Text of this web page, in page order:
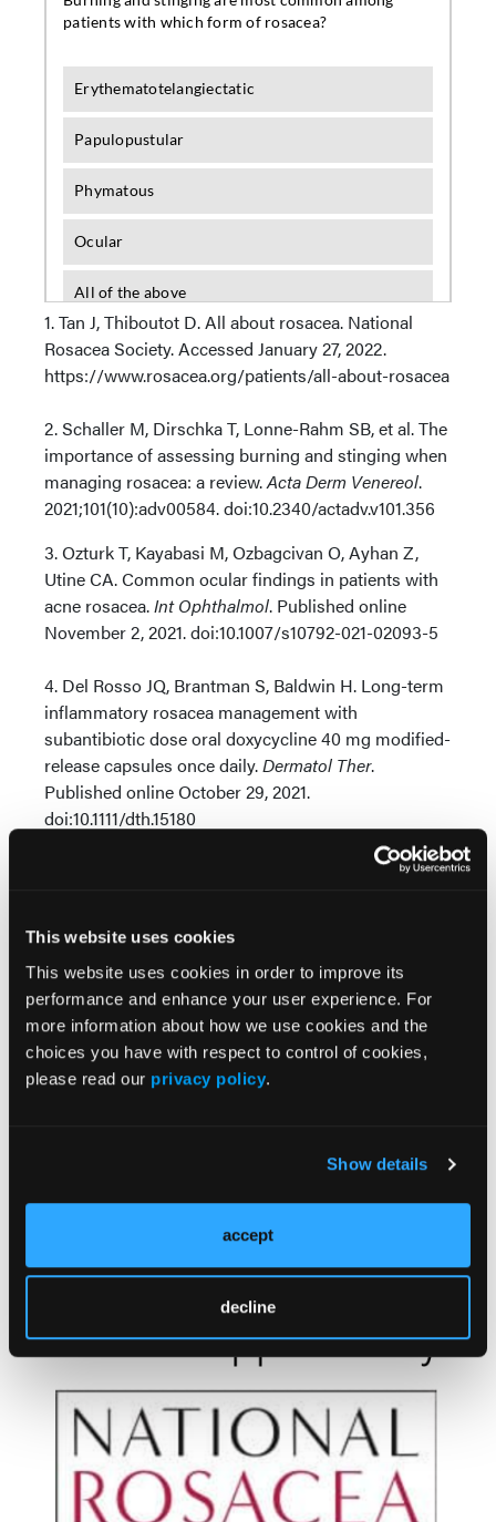
This website uses cookies
This website uses cookies in order to improve its
performance and enhance your user experience. For
more information about how we use cookies and the
choices you have with respect to control of cookies,
please read our privacy policy.
Show details
accept
decline
1. Tan J, Thiboutot D. All about rosacea. National
Rosacea Society. Accessed January 27, 2022.
https://www.rosacea.org/patients/all-about-rosacea
2. Schaller M, Dirschka T, Lonne-Rahm SB, et al. The
importance of assessing burning and stinging when
managing rosacea: a review.Acta Derm Venereol.
2021;101(10):adv00584. doi:10.2340/actadv.v101.356
3. Ozturk T, Kayabasi M, Ozbagcivan O, Ayhan Z,
Utine CA. Common ocular findings in patients with
acne rosacea.Int Ophthalmol. Published online
November 2, 2021. doi:10.1007/s10792-021-02093-5
4. Del Rosso JQ, Brantman S, Baldwin H. Long-term
inflammatory rosacea management with
subantibiotic dose oral doxycycline 40 mg modified-
release capsules once daily.Dermatol Ther.
Published online October 29, 2021.
doi:10.1111/dth.15180
5. Wang B, Yan B, Zhao Z, et al. Relationship between
2021;101(6):adv00488. doi:10.2340/00015555-3849
6. Akin Belli A, Alatas ET, Kara Polat A, Akbaba G.
Assessment of thyroid disorders in patients with
rosacea: a large case-control study.An Bras
Dermatol. Published online July 15, 2021.